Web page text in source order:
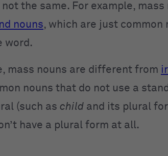
the same. For example,
nouns, which are just common
word.
mass nouns are different from
nouns that do not use a
(such as child and its plural
have a plural form at all.